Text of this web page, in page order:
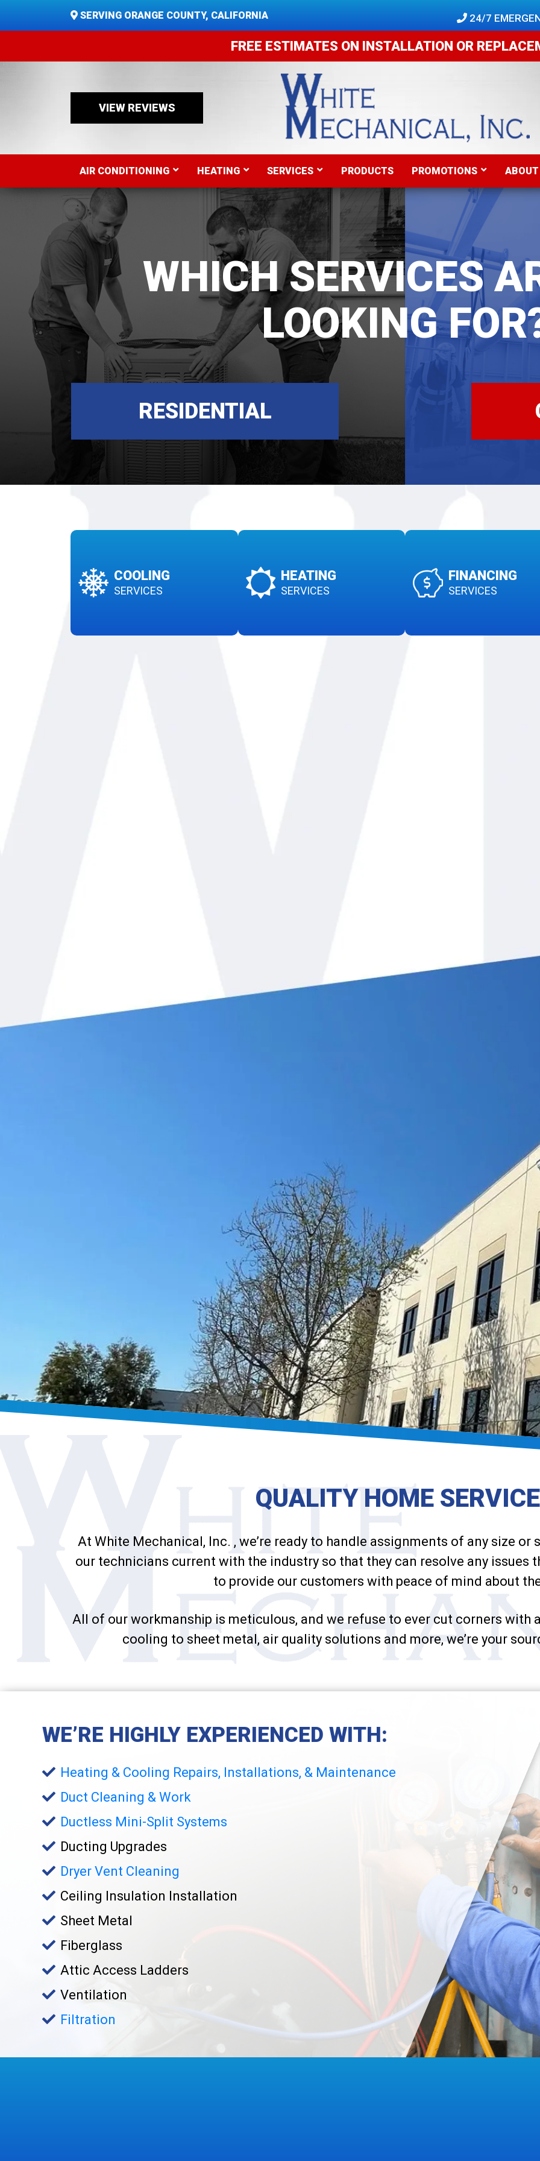
SERVING ORANGE COUNTY, CALIFORNIA 24/7
FREE ESTIMATES ON INSTALLATION OR
VIEW REVIEWS
AIR CONDITIONING HEATING SERVICES PRODUCTS PROMOTIONS ABOUT
WHICH SERVICES
LOOKING
RESIDENTIAL
COOLING
SERVICES
HEATING
SERVICES
FINANCING
SERVICES
in winter or the hot summers in Foothill Ranch, our services will
keep you comfortable. Our company offers both
commercialservices and is owned by John White. We’ve been in
RESIDENTIAL
QUALITY HOME
At White Mechanical, Inc. , we’re ready to handle assignments of any size or
our technicians current with the industry so that they can resolve any issues
to provide our customers with peace of mind about
All of our workmanship is meticulous, and we refuse to ever cut corners with
cooling to sheet metal, air quality solutions and more, we’re your
WE’RE HIGHLY EXPERIENCED WITH:
Heating & Cooling Repairs, Installations, & Maintenance
Duct Cleaning & Work
Ductless Mini-Split Systems
Ducting Upgrades
Dryer Vent Cleaning
Ceiling Insulation Installation
Sheet Metal
Fiberglass
Attic Access Ladders
Ventilation
Filtration